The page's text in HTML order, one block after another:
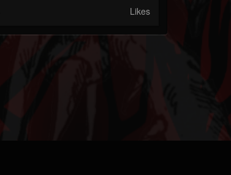
Likes